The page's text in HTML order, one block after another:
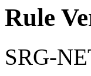
Rule
SRG-